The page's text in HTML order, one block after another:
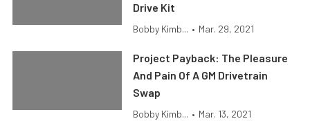
Drive Kit
Bobby Kimb... • Mar. 29, 2021
Project Payback: The Pleasure
And Pain Of A GM Drivetrain
Swap
Bobby Kimb... • Mar. 13, 2021